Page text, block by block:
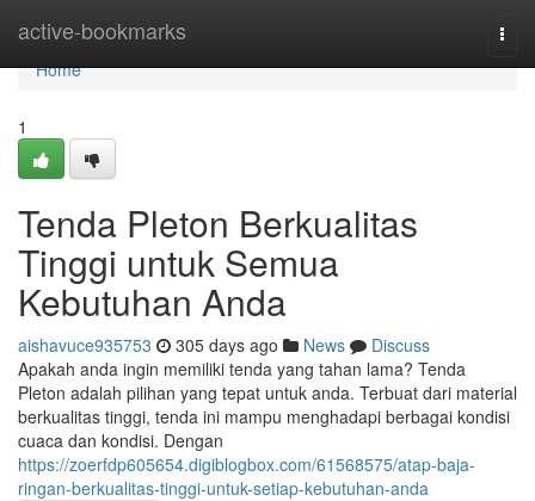
active-bookmarks
Home
Home
1
Tenda Pleton Berkualitas
Tinggi untuk Semua
Kebutuhan Anda
aishavuce935753 305 days ago News
Discuss
Apakah anda ingin memiliki tenda yang tahan lama? Tenda
Pleton adalah pilihan yang tepat untuk anda. Terbuat dari material
berkualitas tinggi, tenda ini mampu menghadapi berbagai kondisi
cuaca dan kondisi. Dengan
https://zoerfdp605654.digiblogbox.com/61568575/atap-baja-
ringan-berkualitas-tinggi-untuk-setiap-kebutuhan-anda